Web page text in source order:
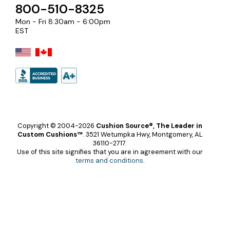
800-510-8325
Mon - Fri 8:30am - 6:00pm
EST
Copyright © 2004-2026 Cushion Source®, The Leader in
Custom Cushions™. 3521 Wetumpka Hwy, Montgomery, AL
36110-2717.
Use of this site signifies that you are in agreement with our
terms and conditions.